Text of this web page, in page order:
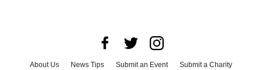
About Us News Tips Submit an Event
Submit a Charity